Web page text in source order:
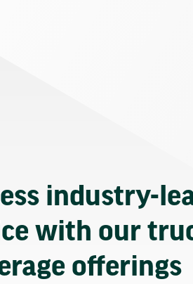
industry-
with our
offerings